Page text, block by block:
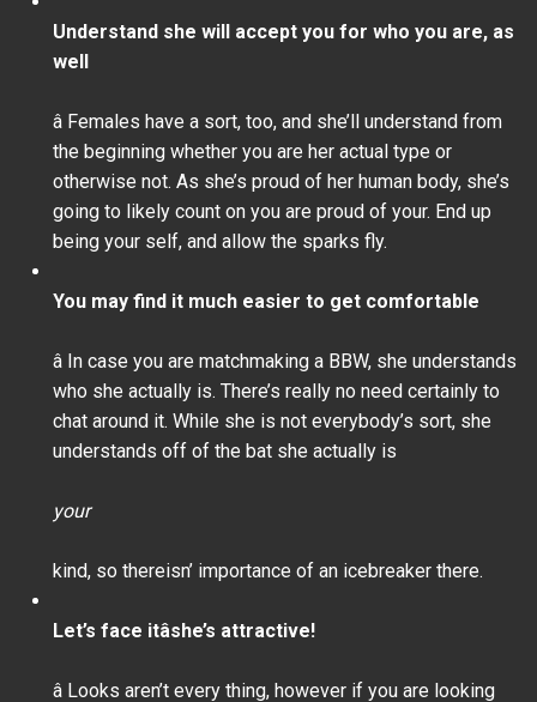
Understand she will accept you for who you are, as
well
â Females have a sort, too, and she’ll understand from
the beginning whether you are her actual type or
otherwise not. As she’s proud of her human body, she’s
going to likely count on you are proud of your. End up
being your self, and allow the sparks fly.
You may find it much easier to get comfortable
â In case you are matchmaking a BBW, she understands
who she actually is. There’s really no need certainly to
chat around it. While she is not everybody’s sort, she
understands off of the bat she actually is
your
kind, so thereisn’ importance of an icebreaker there.
Let’s face itâshe’s attractive!
â Looks aren’t every thing, however if you are looking